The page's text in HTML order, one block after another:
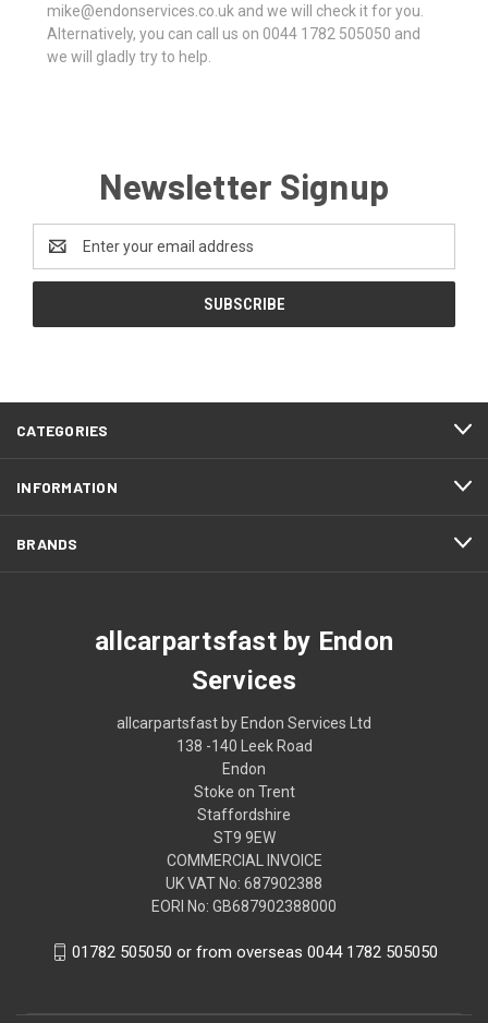
mike@endonservices.co.uk and we will check it for you.
Alternatively, you can call us on 0044 1782 505050 and
we will gladly try to help.
Newsletter Signup
Address
CATEGORIES
INFORMATION
BRANDS
allcarpartsfast by Endon
Services
allcarpartsfast by Endon Services Ltd
138 -140 Leek Road
Endon
Stoke on Trent
Staffordshire
ST9 9EW
COMMERCIAL INVOICE
UK VAT No: 687902388
EORI No: GB687902388000
01782 505050 or from overseas 0044 1782 505050